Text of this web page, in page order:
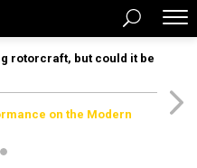
rotorcraft, but could it be
on the Modern